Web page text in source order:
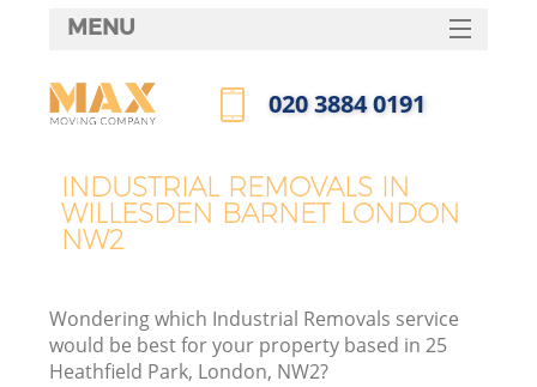
INDUSTRIAL REMOVALS IN
WILLESDEN BARNET LONDON
NW2
Wondering which Industrial Removals service
would be best for your property based in 25
Heathfield Park, London, NW2?
MENU
HOME
FAQ
‎020 3884 0191